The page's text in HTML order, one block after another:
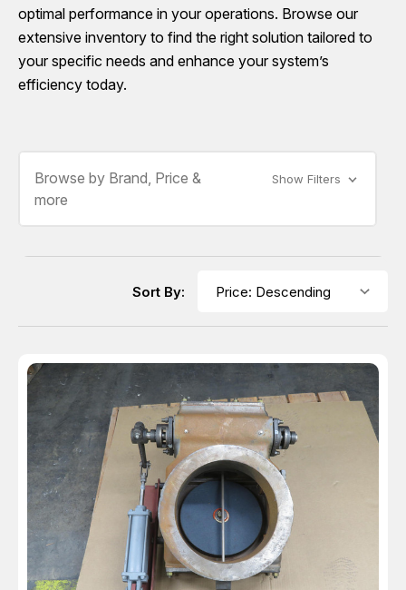
optimal performance in your operations. Browse our
extensive inventory to find the right solution tailored to
your specific needs and enhance your system’s
efficiency today.
Browse by Brand, Price &
more
Show Filters
Sort By: